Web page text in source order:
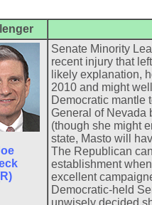
Senate Minority
recent injury that
likely explanation,
2010 and might
Democratic mantle
General of Nevada
(though she might
state, Masto will
The Republican
establishment
excellent
Democratic-held
unwisely decided